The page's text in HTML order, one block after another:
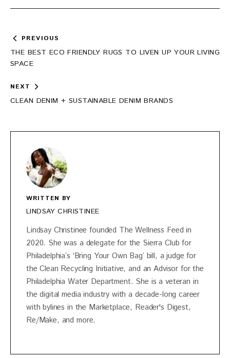
Post
navigation
PREVIOUS
THE BEST ECO FRIENDLY RUGS TO LIVEN UP YOUR LIVING
SPACE
NEXT
CLEAN DENIM + SUSTAINABLE DENIM BRANDS
WRITTEN BY
LINDSAY CHRISTINEE
Lindsay Christinee founded The Wellness Feed in
2020. She was a delegate for the Sierra Club for
Philadelphia’s ‘Bring Your Own Bag’ bill, a judge for
the Clean Recycling Initiative, and an Advisor for the
Philadelphia Water Department. She is a veteran in
the digital media industry with a decade-long career
with bylines in the Marketplace, Reader's Digest,
Re/Make, and more.